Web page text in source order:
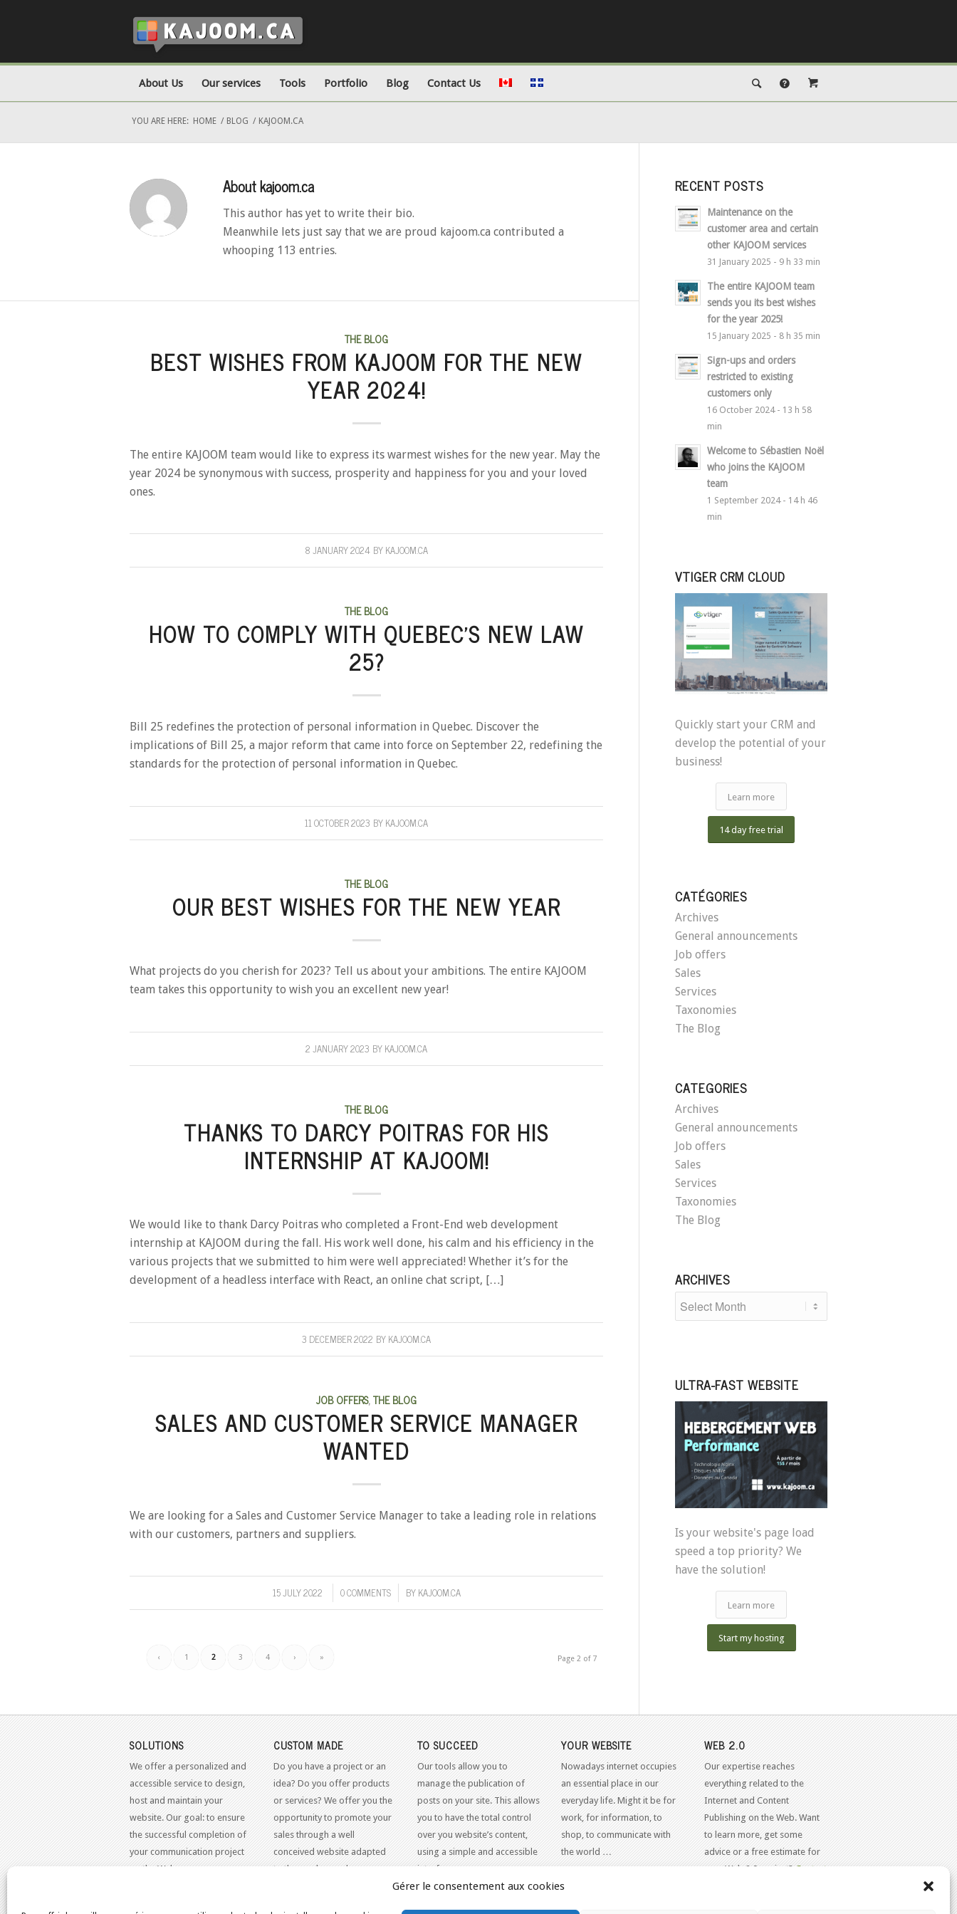
Gérer le consentement aux cookies
About Us Our services Tools Portfolio Blog Contact Us
YOU ARE HERE: HOME / BLOG / KAJOOM.CA
Aboutkajoom.ca
This author has yet to write their bio.
Meanwhile lets just say that we are proud kajoom.ca contributed a
whooping 113 entries.
THE BLOG
BEST WISHES FROM KAJOOM FOR THE NEW
YEAR 2024!
The entire KAJOOM team would like to express its warmest wishes for the new year. May the
year 2024 be synonymous with success, prosperity and happiness for you and your loved
ones.
8 JANUARY 2024 BYKAJOOM.CA
THE BLOG
HOW TO COMPLY WITH QUEBEC’S NEW LAW
25?
Bill 25 redefines the protection of personal information in Quebec. Discover the
implications of Bill 25, a major reform that came into force on September 22, redefining the
standards for the protection of personal information in Quebec.
11 OCTOBER 2023 BYKAJOOM.CA
THE BLOG
OUR BEST WISHES FOR THE NEW YEAR
What projects do you cherish for 2023? Tell us about your ambitions. The entire KAJOOM
team takes this opportunity to wish you an excellent new year!
2 JANUARY 2023 BYKAJOOM.CA
THE BLOG
THANKS TO DARCY POITRAS FOR HIS
INTERNSHIP AT KAJOOM!
We would like to thank Darcy Poitras who completed a Front-End web development
internship at KAJOOM during the fall. His work well done, his calm and his efficiency in the
various projects that we submitted to him were well appreciated! Whether it’s for the
development of a headless interface with React, an online chat script, […]
3 DECEMBER 2022 BYKAJOOM.CA
JOB OFFERS,THE BLOG
SALES AND CUSTOMER SERVICE MANAGER
WANTED
We are looking for a Sales and Customer Service Manager to take a leading role in relations
with our customers, partners and suppliers.
15 JULY 2022
/ 0 COMMENTS
/ BYKAJOOM.CA
Page 2 of 7
‹ 1 2 3 4 › »
RECENT POSTS
Maintenance on the
customer area and certain
other KAJOOM services
31 January 2025 - 9 h 33 min
The entire KAJOOM team
sends you its best wishes
for the year 2025!
15 January 2025 - 8 h 35 min
Sign-ups and orders
restricted to existing
customers only
16 October 2024 - 13 h 58
min
Welcome to Sébastien Noël
who joins the KAJOOM
team
1 September 2024 - 14 h 46
min
VTIGER CRM CLOUD
Quickly start your CRM and
develop the potential of your
business!
Learn more
14 day free trial
CATÉGORIES
Archives
General announcements
Job offers
Sales
Services
Taxonomies
The Blog
CATEGORIES
Archives
General announcements
Job offers
Sales
Services
Taxonomies
The Blog
ARCHIVES
ULTRA-FAST WEBSITE
Is your website's page load
speed a top priority? We
have the solution!
Learn more
Start my hosting
SOLUTIONS
We offer a personalized and
accessible service to design,
host and maintain your
website. Our goal: to ensure
the successful completion of
your communication project
on the Web.
CUSTOM MADE
Do you have a project or an
idea? Do you offer products
or services? We offer you the
opportunity to promote your
sales through a well
conceived website adapted
to the modern web
TO SUCCEED
Our tools allow you to
manage the publication of
posts on your site. This allows
you to have the total control
over you website’s content,
using a simple and accessible
interface.
YOUR WEBSITE
Nowadays internet occupies
an essential place in our
everyday life. Might it be for
work, for information, to
shop, to communicate with
the world …
WEB 2.0
Our expertise reaches
everything related to the
Internet and Content
Publishing on the Web. Want
to learn more, get some
advice or a free estimate for
your Web 2.0 project?Contact